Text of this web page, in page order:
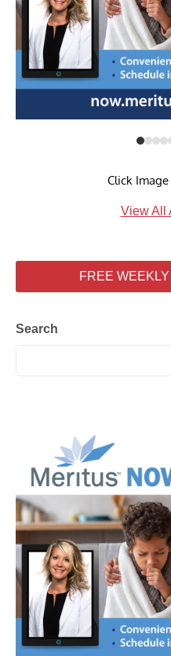
Click
View All
FREE
Search